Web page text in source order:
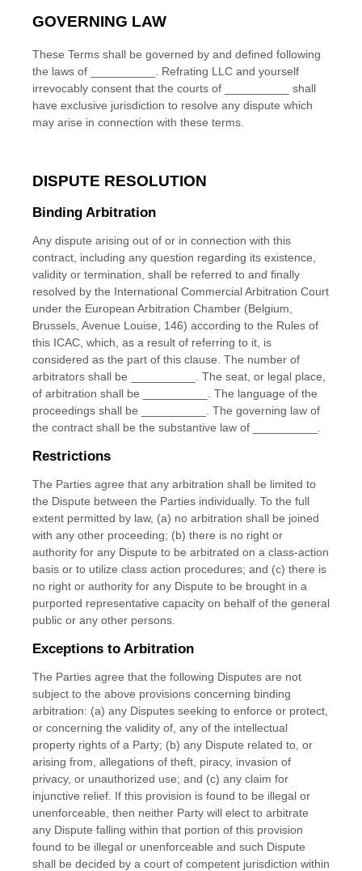
GOVERNING LAW
These Terms shall be governed by and defined following
the laws of
Refrating LLC and yourself
irrevocably consent that the courts of
shall
have exclusive jurisdiction to resolve any dispute which
may arise in connection with these terms.
DISPUTE RESOLUTION
Binding Arbitration
Any dispute arising out of or in connection with this
contract, including any question regarding its existence,
validity or termination, shall be referred to and finally
resolved by the International Commercial Arbitration Court
under the European Arbitration Chamber (Belgium,
Brussels, Avenue Louise, 146) according to the Rules of
this ICAC, which, as a result of referring to it, is
considered as the part of this clause. The number of
arbitrators shall be
The seat, or legal place,
of arbitration shall be
The language of the
proceedings shall be
The governing law of
the contract shall be the substantive law of
Restrictions
The Parties agree that any arbitration shall be limited to
the Dispute between the Parties individually. To the full
extent permitted by law, (a) no arbitration shall be joined
with any other proceeding; (b) there is no right or
authority for any Dispute to be arbitrated on a class-action
basis or to utilize class action procedures; and (c) there is
no right or authority for any Dispute to be brought in a
purported representative capacity on behalf of the general
public or any other persons.
Exceptions to Arbitration
The Parties agree that the following Disputes are not
subject to the above provisions concerning binding
arbitration: (a) any Disputes seeking to enforce or protect,
or concerning the validity of, any of the intellectual
property rights of a Party; (b) any Dispute related to, or
arising from, allegations of theft, piracy, invasion of
privacy, or unauthorized use; and (c) any claim for
injunctive relief. If this provision is found to be illegal or
unenforceable, then neither Party will elect to arbitrate
any Dispute falling within that portion of this provision
found to be illegal or unenforceable and such Dispute
shall be decided by a court of competent jurisdiction within